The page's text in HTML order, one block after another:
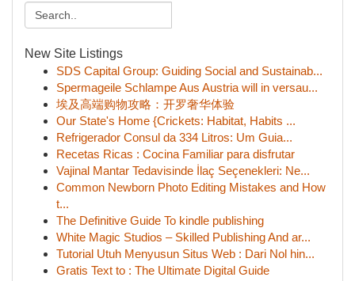
New Site Listings
SDS Capital Group: Guiding Social and Sustainab...
Spermageile Schlampe Aus Austria will in versau...
埃及高端购物攻略：开罗奢华体验
Our State's Home {Crickets: Habitat, Habits ...
Refrigerador Consul da 334 Litros: Um Guia...
Recetas Ricas : Cocina Familiar para disfrutar
Vajinal Mantar Tedavisinde İlaç Seçenekleri: Ne...
Common Newborn Photo Editing Mistakes and How
t...
The Definitive Guide To kindle publishing
White Magic Studios – Skilled Publishing And ar...
Tutorial Utuh Menyusun Situs Web : Dari Nol hin...
Gratis Text to : The Ultimate Digital Guide